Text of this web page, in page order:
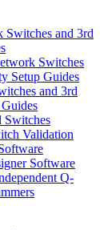
and 3rd
Switches
Setup Guides
and 3rd
Switches
Validation
Software
Q-